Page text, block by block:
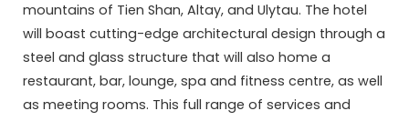
mountains of Tien Shan, Altay, and Ulytau. The hotel
will boast cutting-edge architectural design through a
steel and glass structure that will also home a
restaurant, bar, lounge, spa and fitness centre, as well
as meeting rooms. This full range of services and